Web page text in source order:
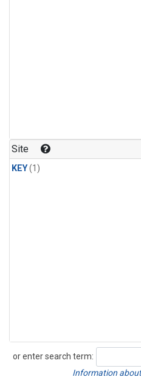
Site
KEY(1)
or enter search term:
Search
Information